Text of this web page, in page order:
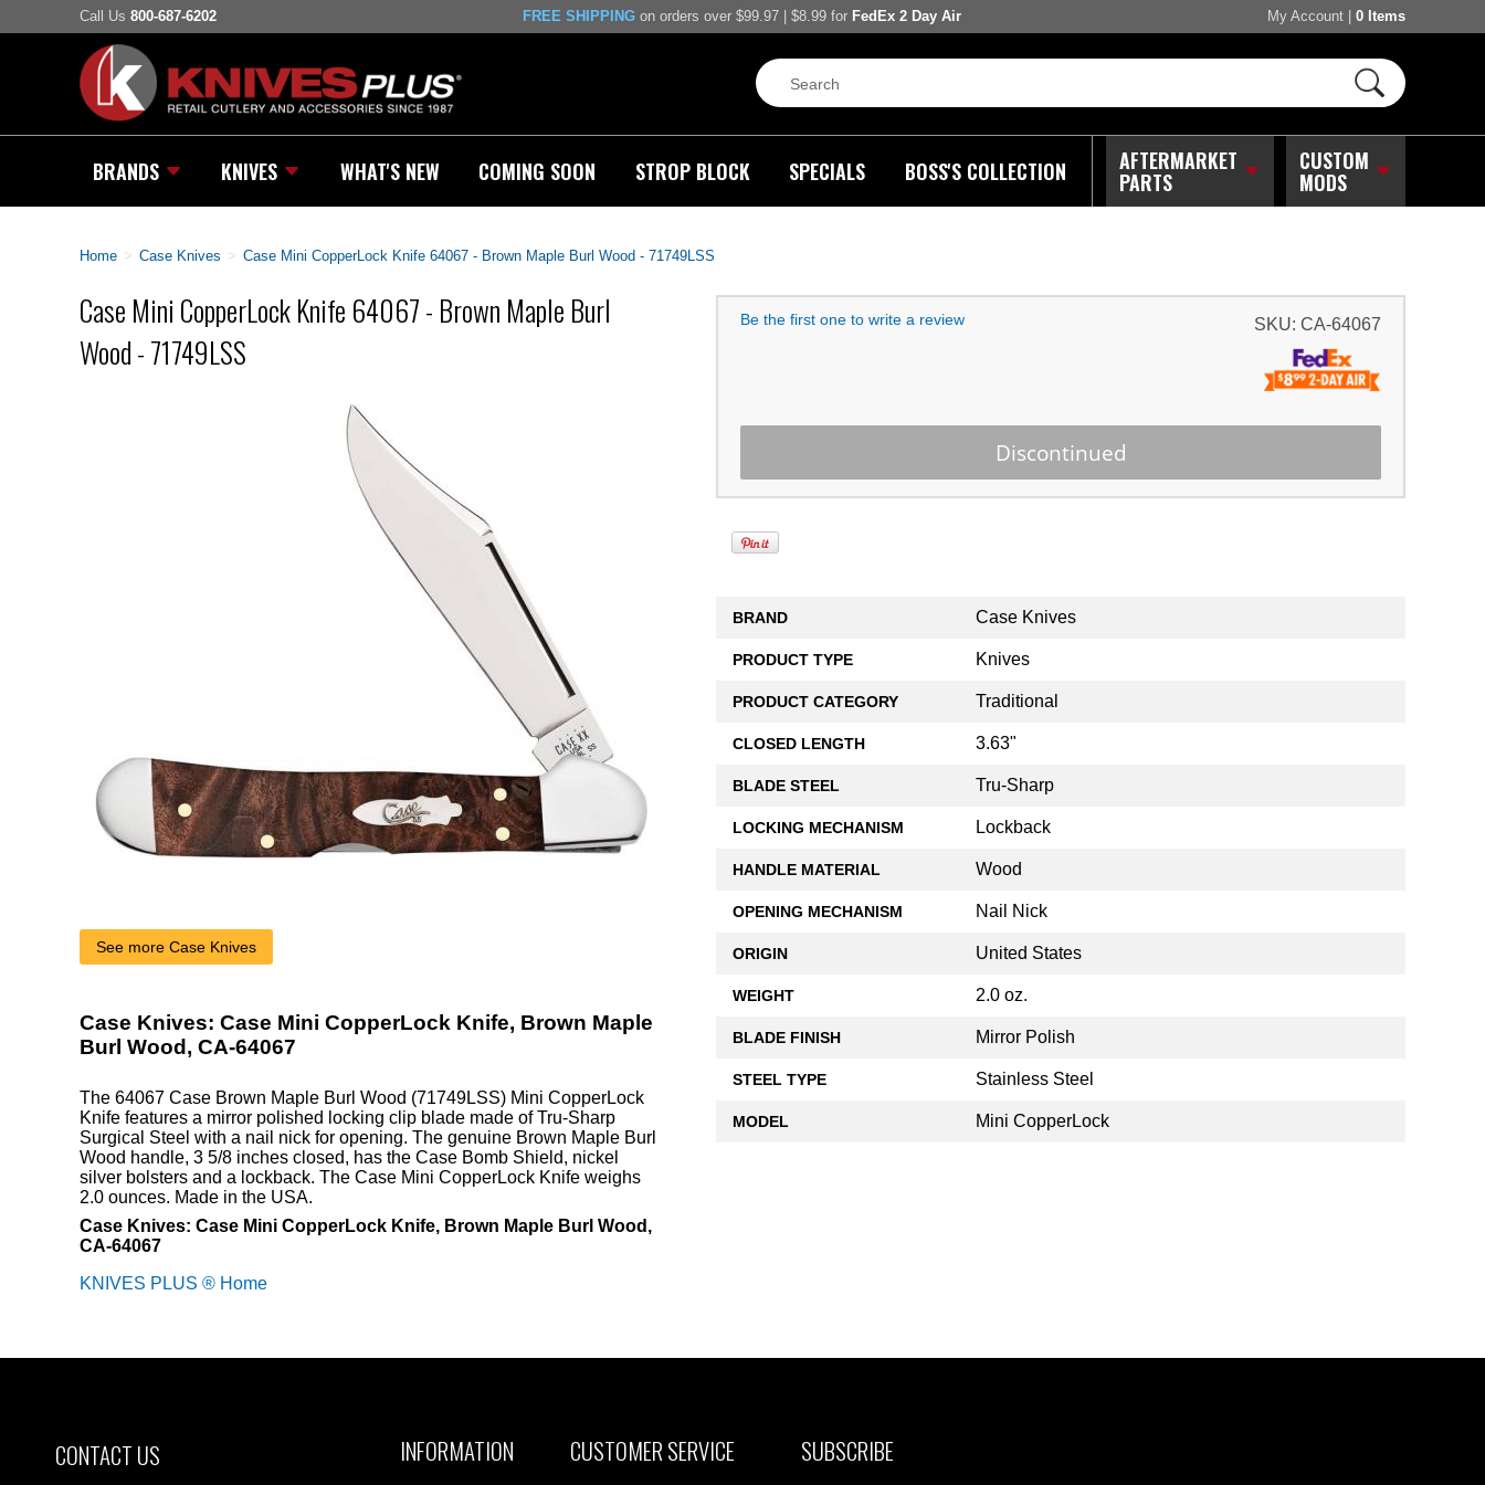
Call Us 800-687-6202 FREE SHIPPING on orders over $99.97 | $8.99 for FedEx 2 Day Air My Account 0 Items
BRANDS KNIVES WHAT'S NEW COMING SOON STROP BLOCK SPECIALS BOSS'S COLLECTION AFTERMARKET
PARTS
CUSTOM
MODS
Home > Case Knives > Case Mini CopperLock Knife 64067 - Brown Maple Burl Wood - 71749LSS
Case Mini CopperLock Knife 64067 - Brown Maple Burl
Wood - 71749LSS
Be the first one to write a review SKU: CA-64067
BRAND Case Knives
PRODUCT TYPE Knives
PRODUCT CATEGORY Traditional
CLOSED LENGTH 3.63"
BLADE STEEL Tru-Sharp
LOCKING MECHANISM Lockback
HANDLE MATERIAL Wood
OPENING MECHANISM Nail Nick
ORIGIN United States
WEIGHT 2.0 oz.
BLADE FINISH Mirror Polish
STEEL TYPE Stainless Steel
MODEL Mini CopperLock
See more Case Knives
Case Knives: Case Mini CopperLock Knife, Brown Maple
Burl Wood, CA-64067
The 64067 Case Brown Maple Burl Wood (71749LSS) Mini CopperLock
Knife features a mirror polished locking clip blade made of Tru-Sharp
Surgical Steel with a nail nick for opening. The genuine Brown Maple Burl
Wood handle, 3 5/8 inches closed, has the Case Bomb Shield, nickel
silver bolsters and a lockback. The Case Mini CopperLock Knife weighs
2.0 ounces. Made in the USA.
Case Knives: Case Mini CopperLock Knife, Brown Maple Burl Wood,
CA-64067
KNIVES PLUS ® Home
CONTACT US INFORMATION CUSTOMER SERVICE SUBSCRIBE